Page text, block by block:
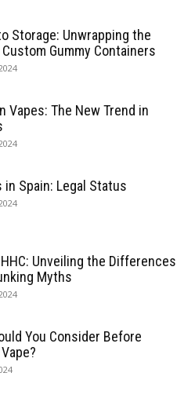
Storage: Unwrapping the
Gummy Containers
Vapes: The New Trend in
in Spain: Legal Status
Unveiling the Differences
Myths
You Consider Before